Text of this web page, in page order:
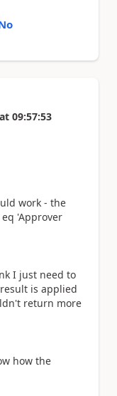
at 09:57:53
work - the
'Approver
I just need to
is applied
return more
how the